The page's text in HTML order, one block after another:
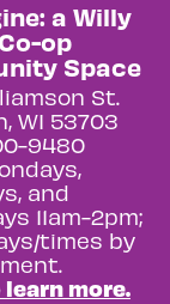
a Willy
op
Space
St.
WI 53703
9480
and
11am-2pm;
times by
more.